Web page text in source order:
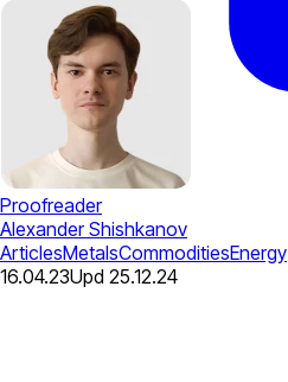
Proofreader
Alexander Shishkanov
ArticlesMetalsCommoditiesEnergy
16.04.23Upd 25.12.24